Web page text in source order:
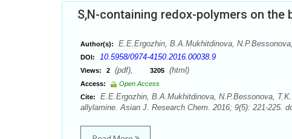
S,N-containing redox-polymers on the
Author(s): E.E.Ergozhin, B.A.Mukhitdinova,
DOI: 10.5958/0974-4150.2016.00038.9
Views: 2 (pdf), 3205 (html)
Access:
Open Access
Cite:
E.E.Ergozhin, B.A.Mukhitdinova, N.P.Bessonova,
allylamine. Asian J. Research Chem. 2016; 9(5): 221-225.